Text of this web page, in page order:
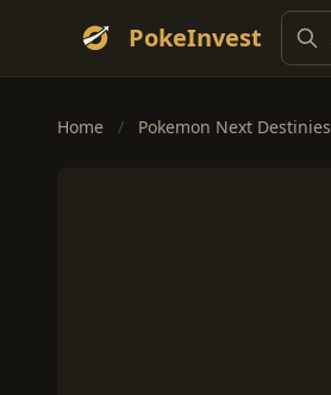
PokeInvest
Home / Pokemon Next Destinies